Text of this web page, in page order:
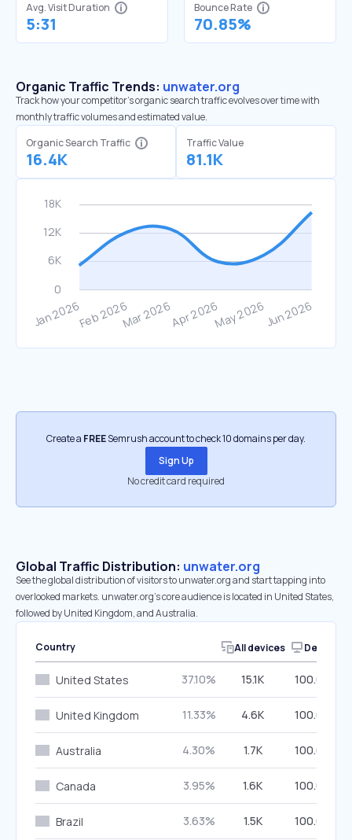
Avg. Visit Duration
5:31
Bounce Rate
70.85%
Organic Traffic Trends: unwater.org
Track how your competitor's organic search traffic evolves over time with
monthly traffic volumes and estimated value.
Organic Search Traffic
16.4K
Traffic Value
81.1K
Create a FREESemrush account to check 10 domains per day.
Sign Up
No credit card required
Global Traffic Distribution: unwater.org
See the global distribution of visitors to unwater.org and start tapping into
overlooked markets. unwater.org’s core audience is located in United States,
followed by United Kingdom, and Australia.
Country All devices Desktop
United States 37.10% 15.1K 100.00%
United Kingdom 11.33% 4.6K 100.00%
Australia 4.30% 1.7K 100.00%
Canada 3.95% 1.6K 100.00%
Brazil 3.63% 1.5K 100.00%